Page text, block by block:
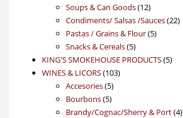
products
Soups & Can Goods 1212
products
Condiments/ Salsas /Sauces 2222
Pastas / Grains & Flour 55
Snacks & Cereals 55
products
KING'S SMOKEHOUSE PRODUCTS 55
WINES & LICORS 103103
Accesories 55
products
Bourbons 55
products
Brandy/Cognac/Sherry & Port 44